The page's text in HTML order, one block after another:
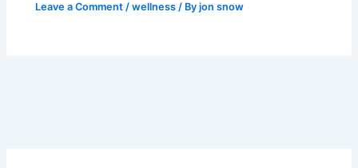
Leave a Comment /wellness / Byjon snow